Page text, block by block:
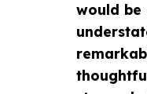
would be